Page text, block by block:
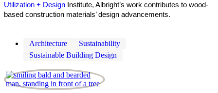
Utilization + Design Institute, Albright’s work contributes to wood-
based construction materials’ design advancements.
Architecture
Sustainability
Sustainable Building Design